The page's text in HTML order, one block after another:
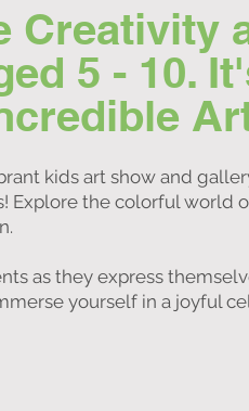
Creativity
5 - 10.
kids art show and
Explore the colorful world
as they express
yourself in a joyful